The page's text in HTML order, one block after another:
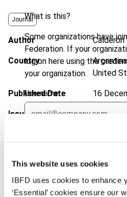
This website uses cookies
IBFD uses cookies to enhance
‘Essential’ cookies ensure our
What is this?
Some organizations have
Federation. If your
log on here using the
your organization.
Username
Journal
Author Calderón
Country
United
Published Date 16
Issue
Bulletin
2017
Document Go to
Format